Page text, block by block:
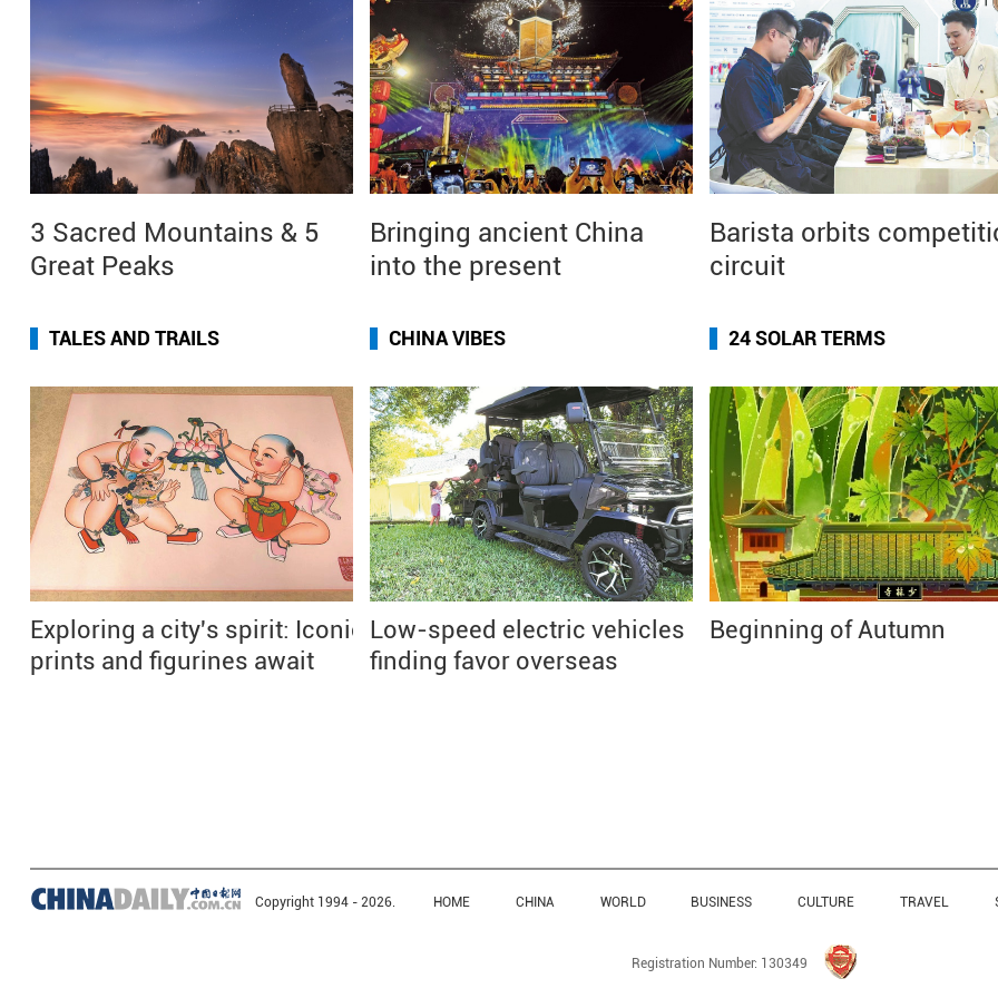
3 Sacred Mountains & 5
Great Peaks
Bringing ancient China
into the present
Barista orbits
circuit
TALES AND TRAILS
Exploring a city's spirit: Iconic
prints and figurines await
CHINA VIBES
Low-speed electric vehicles
finding favor overseas
24 SOLAR TERMS
Beginning of Autumn
Copyright 1994 - 2026. HOME CHINA WORLD BUSINESS CULTURE TRAVEL
Registration Number: 130349